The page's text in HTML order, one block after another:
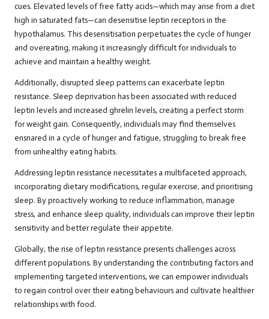
cues. Elevated levels of free fatty acids—which may arise from a diet
high in saturated fats—can desensitise leptin receptors in the
hypothalamus. This desensitisation perpetuates the cycle of hunger
and overeating, making it increasingly difficult for individuals to
achieve and maintain a healthy weight.
Additionally, disrupted sleep patterns can exacerbate leptin
resistance. Sleep deprivation has been associated with reduced
leptin levels and increased ghrelin levels, creating a perfect storm
for weight gain. Consequently, individuals may find themselves
ensnared in a cycle of hunger and fatigue, struggling to break free
from unhealthy eating habits.
Addressing leptin resistance necessitates a multifaceted approach,
incorporating dietary modifications, regular exercise, and prioritising
sleep. By proactively working to reduce inflammation, manage
stress, and enhance sleep quality, individuals can improve their leptin
sensitivity and better regulate their appetite.
Globally, the rise of leptin resistance presents challenges across
different populations. By understanding the contributing factors and
implementing targeted interventions, we can empower individuals
to regain control over their eating behaviours and cultivate healthier
relationships with food.